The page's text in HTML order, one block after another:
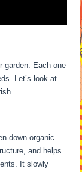
garden. Each one
Let’s look at
down organic
and helps
It slowly